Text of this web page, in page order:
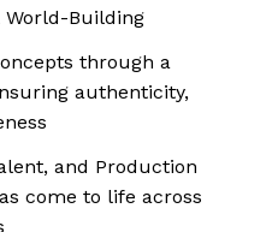
World-Building
through a
authenticity,
and Production
come to life across